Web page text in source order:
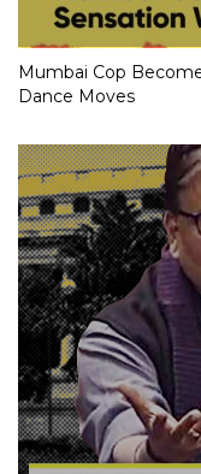
Mumbai Cop
Dance Moves